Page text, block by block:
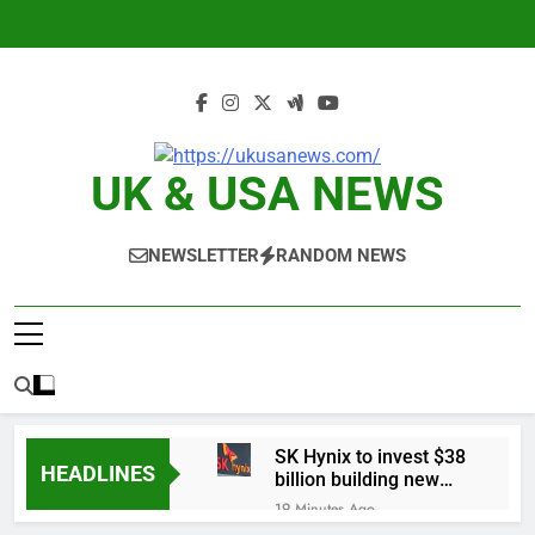
UK & USA NEWS
NEWSLETTER RANDOM NEWS
HEADLINES
SK Hynix to invest $38
billion building new
memory chip plants
19 Minutes Ago